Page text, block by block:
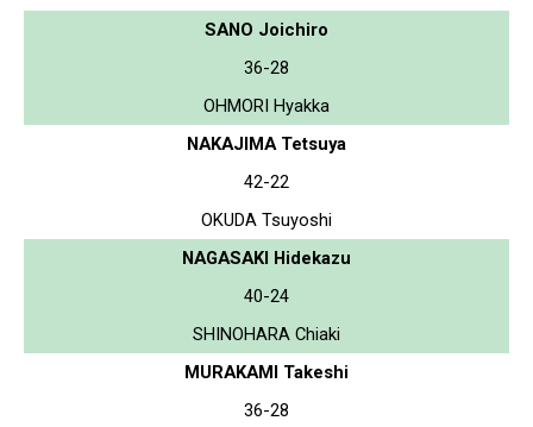
SANO Joichiro
36-28
OHMORI Hyakka
NAKAJIMA Tetsuya
42-22
OKUDA Tsuyoshi
NAGASAKI Hidekazu
40-24
SHINOHARA Chiaki
MURAKAMI Takeshi
36-28